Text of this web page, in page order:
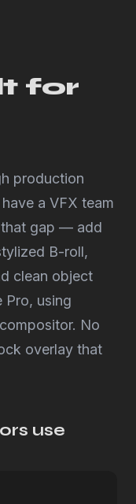
for
production
a VFX team
that gap — add
B-roll,
clean object
Pro, using
No
overlay that
use